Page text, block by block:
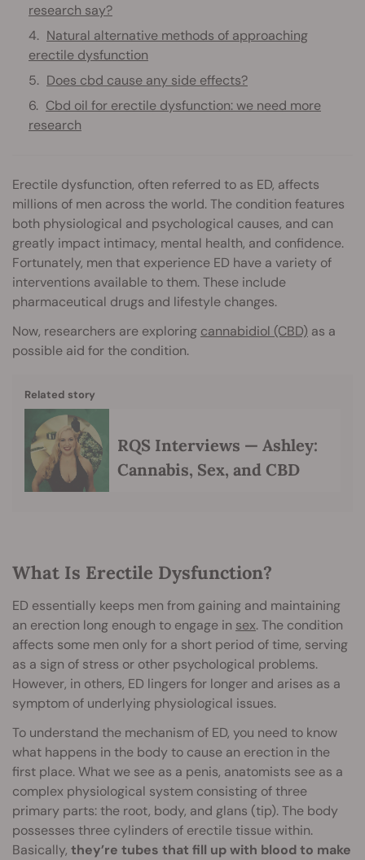
research say?
Natural alternative methods of approaching
erectile dysfunction
Does cbd cause any side effects?
Cbd oil for erectile dysfunction: we need more
research
Erectile dysfunction, often referred to as ED, affects
millions of men across the world. The condition features
both physiological and psychological causes, and can
greatly impact intimacy, mental health, and confidence.
Fortunately, men that experience ED have a variety of
interventions available to them. These include
pharmaceutical drugs and lifestyle changes.
Now, researchers are exploring cannabidiol (CBD) as a
possible aid for the condition.
Related story
RQS Interviews — Ashley:
Cannabis, Sex, and CBD
What Is Erectile Dysfunction?
ED essentially keeps men from gaining and maintaining
an erection long enough to engage in sex. The condition
affects some men only for a short period of time, serving
as a sign of stress or other psychological problems.
However, in others, ED lingers for longer and arises as a
symptom of underlying physiological issues.
To understand the mechanism of ED, you need to know
what happens in the body to cause an erection in the
first place. What we see as a penis, anatomists see as a
complex physiological system consisting of three
primary parts: the root, body, and glans (tip). The body
possesses three cylinders of erectile tissue within.
Basically, they’re tubes that fill up with blood to make